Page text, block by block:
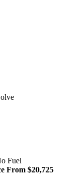
Fuel
From $20,725